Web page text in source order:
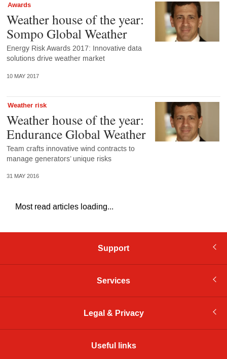
Awards
Weather house of the year:
Sompo Global Weather
Energy Risk Awards 2017: Innovative data
solutions drive weather market
10 MAY 2017
Weather risk
Weather house of the year:
Endurance Global Weather
Team crafts innovative wind contracts to
manage generators’ unique risks
31 MAY 2016
Most read articles loading...
Support
Services
Legal & Privacy
Useful links